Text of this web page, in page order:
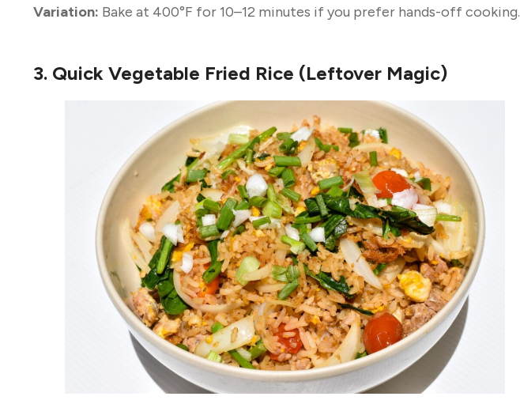
Variation: Bake at 400°F for 10–12 minutes if you prefer hands-off cooking.
3. Quick Vegetable Fried Rice (Leftover Magic)